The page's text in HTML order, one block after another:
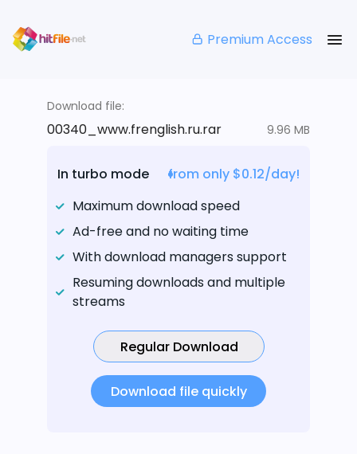
Premium Access
Download file:
00340_www.frenglish.ru.rar 9.96 MB
In turbo mode
from only $0.12/day!
Maximum download speed
Ad-free and no waiting time
With download managers support
Resuming downloads and multiple
streams
Regular Download
Download file quickly